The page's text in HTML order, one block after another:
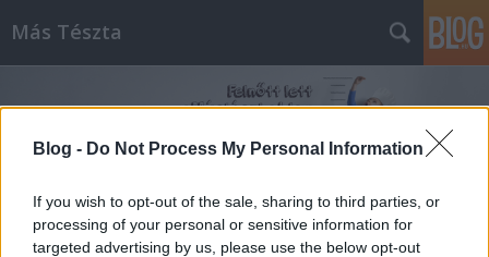
Blog - Do Not Process My Personal Information
If you wish to opt-out of the sale, sharing to third parties, or
processing of your personal or sensitive information for
targeted advertising by us, please use the below opt-out
Más Tészta
Címkék»piskóta_tojás